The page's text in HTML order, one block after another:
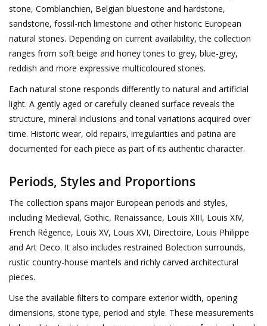
AI-Ready Database
Everything About Antique
Fireplaces
Login
Gift-Cards
stone, Comblanchien, Belgian bluestone and hardstone,
sandstone, fossil-rich limestone and other historic European
natural stones. Depending on current availability, the collection
ranges from soft beige and honey tones to grey, blue-grey,
reddish and more expressive multicoloured stones.
Each natural stone responds differently to natural and artificial
light. A gently aged or carefully cleaned surface reveals the
structure, mineral inclusions and tonal variations acquired over
time. Historic wear, old repairs, irregularities and patina are
documented for each piece as part of its authentic character.
Periods, Styles and Proportions
The collection spans major European periods and styles,
including Medieval, Gothic, Renaissance, Louis XIII, Louis XIV,
French Régence, Louis XV, Louis XVI, Directoire, Louis Philippe
and Art Deco. It also includes restrained Bolection surrounds,
rustic country-house mantels and richly carved architectural
pieces.
Use the available filters to compare exterior width, opening
dimensions, stone type, period and style. These measurements